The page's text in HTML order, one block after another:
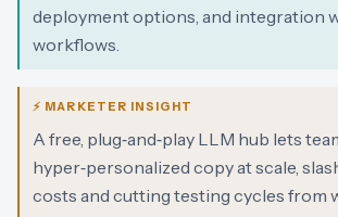
deployment options, and integration
workflows.
⚡ MARKETER INSIGHT
A free, plug‑and‑play LLM hub lets
hyper‑personalized copy at scale,
costs and cutting testing cycles from